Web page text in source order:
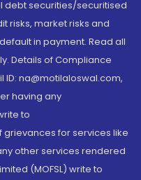
debt securities/securitised
risks, market risks and
in payment. Read all
Details of Compliance
ID: na@motilaloswal.com,
having any
to
for services like
other services rendered
(MOFSL) write to